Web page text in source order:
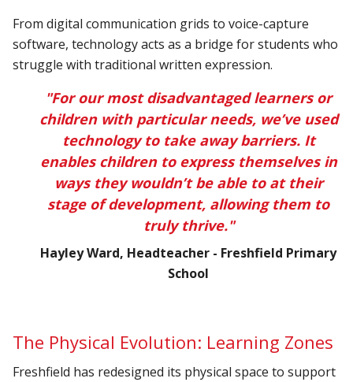
From digital communication grids to voice-capture
software, technology acts as a bridge for students who
struggle with traditional written expression.
"For our most disadvantaged learners or
children with particular needs, we’ve used
technology to take away barriers. It
enables children to express themselves in
ways they wouldn’t be able to at their
stage of development, allowing them to
truly thrive."
Hayley Ward, Headteacher - Freshfield Primary
School
The Physical Evolution: Learning Zones
Freshfield has redesigned its physical space to support